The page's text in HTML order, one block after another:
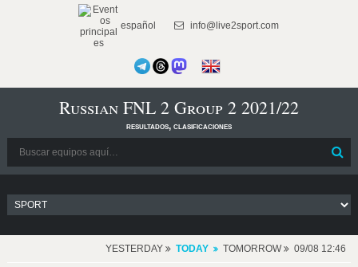
español info@live2sport.com
Russian FNL 2 Group 2 2021/22
resultados, clasificaciones
YESTERDAY TODAY TOMORROW 09/08 12:46